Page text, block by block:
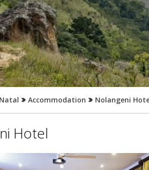
Accommodation Nolangeni
Hotel